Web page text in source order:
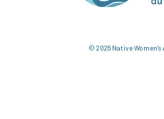
© 2026 Native Women's